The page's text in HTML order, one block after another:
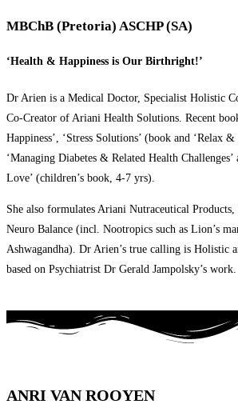
MBChB (Pretoria) ASCHP (SA)
‘Health & Happiness is Our Birthright!’
Dr Arien is a Medical Doctor, Specialist Holistic
Co-Creator of Ariani Health Solutions. Recent
Happiness’, ‘Stress Solutions’ (book and ‘Relax
‘Managing Diabetes & Related Health
Love’ (children’s book, 4-7 yrs).
She also formulates Ariani Nutraceutical
Neuro Balance (incl. Nootropics such as Lion’s
Ashwagandha). Dr Arien’s true calling is Holistic
based on Psychiatrist Dr Gerald Jampolsky’s work.
ANRI VAN ROOYEN